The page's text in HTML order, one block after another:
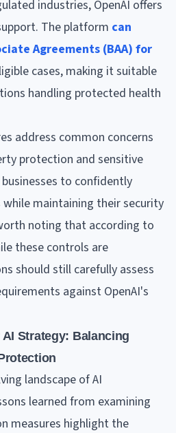
industries, OpenAI offers
The platform can
Agreements (BAA) for
cases, making it suitable
handling protected health
address common concerns
protection and sensitive
to confidently
maintaining their security
noting that according to
these controls are
should still carefully assess
against OpenAI's
Strategy: Balancing
landscape of AI
learned from examining
measures highlight the